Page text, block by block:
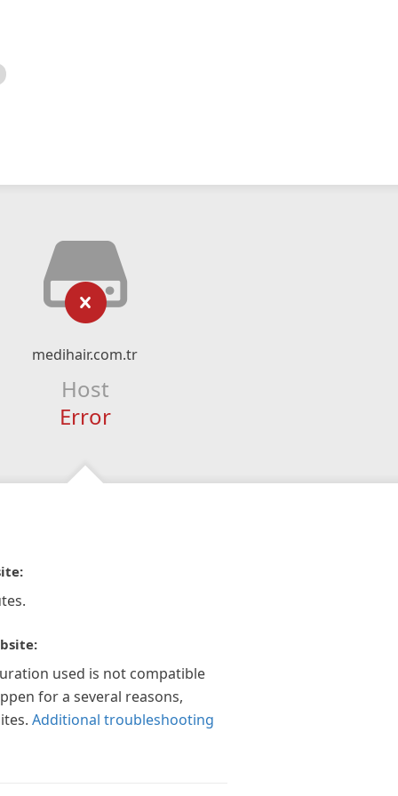
medihair.com.tr
Host
Error
used is not compatible
for a several reasons,
Additional troubleshooting